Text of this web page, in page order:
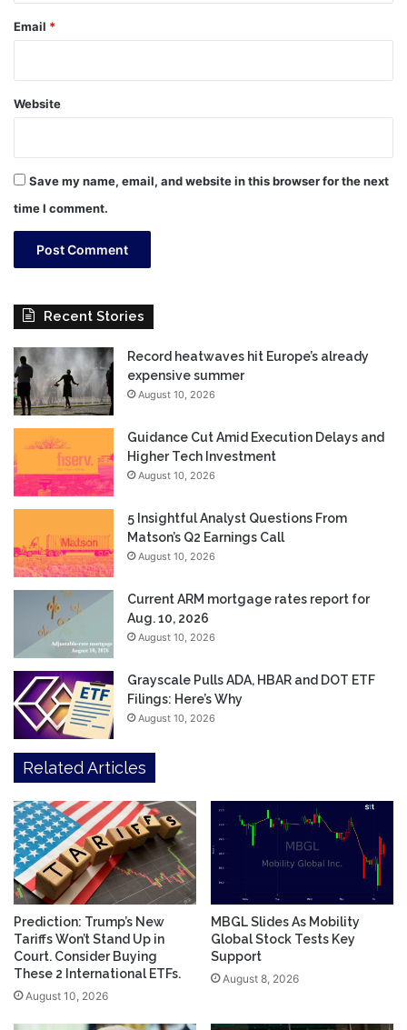
Email *
Website
Save my name, email, and website in this browser for the next
time I comment.
Recent Stories
Record heatwaves hit Europe’s already
expensive summer
August 10, 2026
Guidance Cut Amid Execution Delays and
Higher Tech Investment
August 10, 2026
5 Insightful Analyst Questions From
Matson’s Q2 Earnings Call
August 10, 2026
Current ARM mortgage rates report for
Aug. 10, 2026
August 10, 2026
Grayscale Pulls ADA, HBAR and DOT ETF
Filings: Here’s Why
August 10, 2026
Related Articles
Prediction: Trump’s New
Tariffs Won’t Stand Up in
Court. Consider Buying
These 2 International ETFs.
August 10, 2026
MBGL Slides As Mobility
Global Stock Tests Key
Support
August 8, 2026